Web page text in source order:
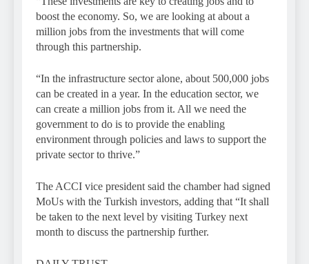
boost the economy. So, we are looking at about a
million jobs from the investments that will come
through this partnership.
“In the infrastructure sector alone, about 500,000 jobs
can be created in a year. In the education sector, we
can create a million jobs from it. All we need the
government to do is to provide the enabling
environment through policies and laws to support the
private sector to thrive.”
The ACCI vice president said the chamber had signed
MoUs with the Turkish investors, adding that “It shall
be taken to the next level by visiting Turkey next
month to discuss the partnership further.